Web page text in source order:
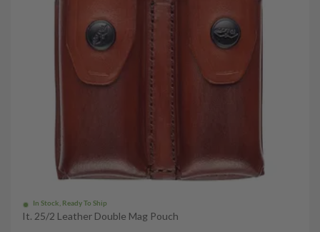
In Stock, Ready To Ship
It. 25/2 Leather Double Mag Pouch